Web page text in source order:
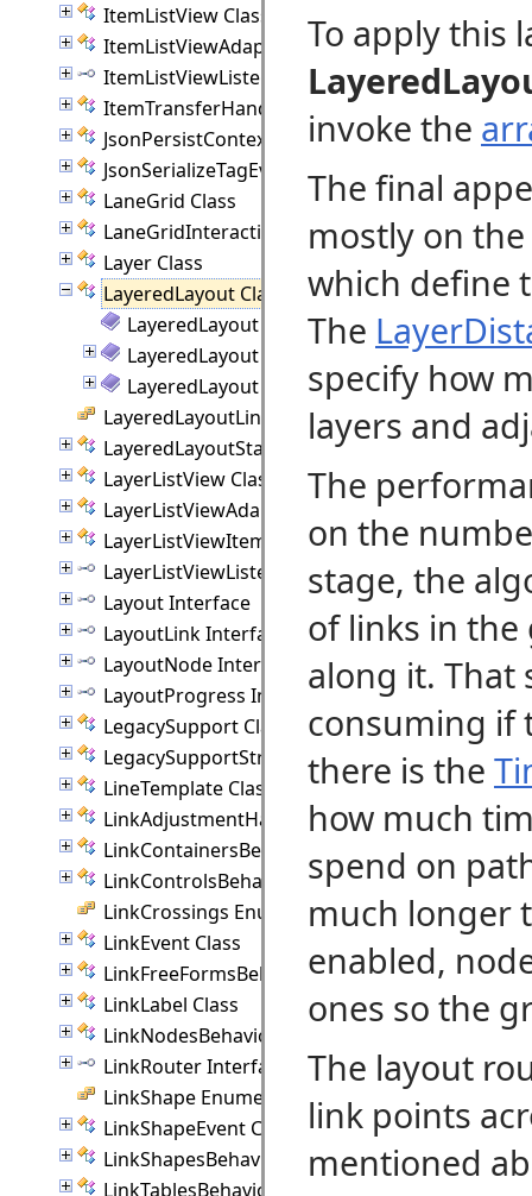
ItemListView Class
ItemListViewAdapter Class
ItemListViewListener Interface
ItemTransferHandler Class
JsonPersistContext Class
JsonSerializeTagEvent Class
LaneGrid Class
LaneGridInteraction Class
Layer Class
LayeredLayout Class
LayeredLayout Members
LayeredLayout Constructor
LayeredLayout Methods
LayeredLayoutLinkType Enumeration
LayeredLayoutStatistics Class
LayerListView Class
LayerListViewAdapter Class
LayerListViewItem Class
LayerListViewListener Interface
Layout Interface
LayoutLink Interface
LayoutNode Interface
LayoutProgress Interface
LegacySupport Class
LegacySupportStream Class
LineTemplate Class
LinkAdjustmentHandle Class
LinkContainersBehavior Class
LinkControlsBehavior Class
LinkCrossings Enumeration
LinkEvent Class
LinkFreeFormsBehavior Class
LinkLabel Class
LinkNodesBehavior Class
LinkRouter Interface
LinkShape Enumeration
LinkShapeEvent Class
LinkShapesBehavior Class
LinkTablesBehavior Class
To apply this
invoke the
The final
mostly on
which define
The
specify how
layers and
The
on the
stage, the
of links in
along it. That
consuming if
there is the
how much
spend on
much longer
enabled,
ones so the
The layout
link points
mentioned